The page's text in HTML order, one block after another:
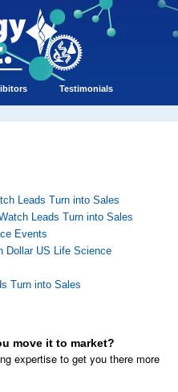
Testimonials
Leads Turn into Sales
Leads Turn into Sales
Events
Dollar US Life Science
Turn into Sales
move it to market?
expertise to get you there more